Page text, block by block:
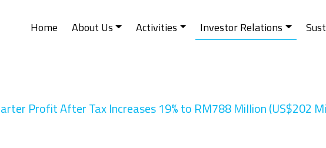
Home About Us Activities Investor Relations
Profit After Tax Increases 19% to RM788 Million (US$202